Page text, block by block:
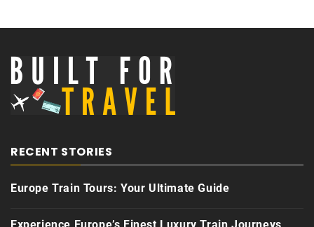
RECENT STORIES
Europe Train Tours: Your Ultimate Guide